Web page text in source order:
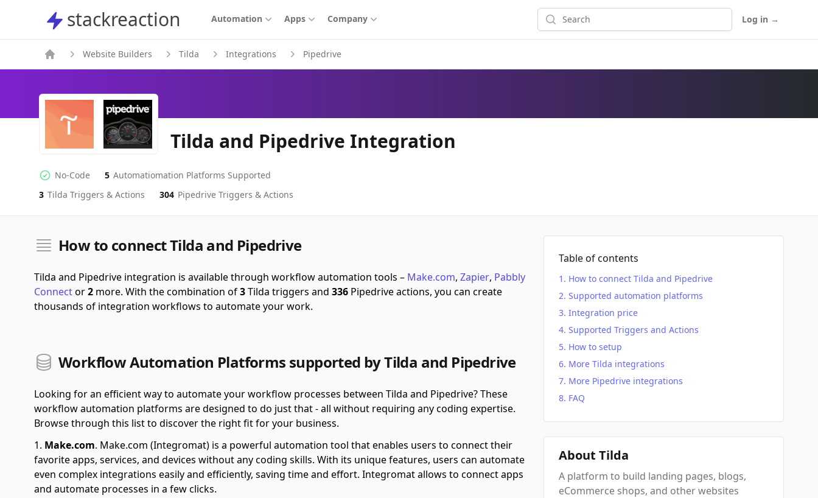
stackreaction
stackreaction Automation Apps Company Search Log in →
Website Builders Tilda Integrations Pipedrive
Tilda and Pipedrive Integration
No-code Integration
No-Code
Supported Automation Platforms
5 Automatiomation Platforms Supported
TildaActions
3 Tilda Triggers & Actions
PipedriveActions 304 Pipedrive Triggers & Actions
Table of contents
How to connect Tilda and Pipedrive
Supported automation platforms
Integration price
Supported Triggers and Actions
How to setup
More Tilda integrations
More Pipedrive integrations
FAQ
How to connect Tilda and Pipedrive
Tilda and Pipedrive integration is available through workflow automation tools – Make.com, Zapier, Pabbly
Connector2 more. With the combination of3Tilda triggers and 336 Pipedrive actions, you can create
thousands of integration workflows to automate your work.
Workflow Automation Platforms supported by Tilda and Pipedrive
Looking for an efficient way to automate your workflow processes between Tilda and Pipedrive? These
workflow automation platforms are designed to do just that - all without requiring any coding expertise.
Browse through this list to discover the right fit for your business.
Make.com. Make.com (Integromat) is a powerful automation tool that enables users to connect their
favorite apps, services, and devices without any coding skills. With its unique features, users can automate
even complex integrations easily and efficiently, saving time and effort. Integromat allows to connect apps
and automate processes in a few clicks.
About Tilda
A platform to build landing pages, blogs,
eCommerce shops, and other websites